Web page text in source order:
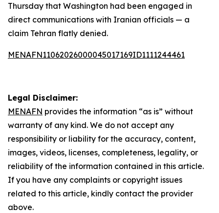
Thursday that Washington had been engaged in
direct communications with Iranian officials — a
claim Tehran flatly denied.
MENAFN11062026000045017169ID1111244461
Legal Disclaimer:
MENAFN provides the information “as is” without
warranty of any kind. We do not accept any
responsibility or liability for the accuracy, content,
images, videos, licenses, completeness, legality, or
reliability of the information contained in this article.
If you have any complaints or copyright issues
related to this article, kindly contact the provider
above.